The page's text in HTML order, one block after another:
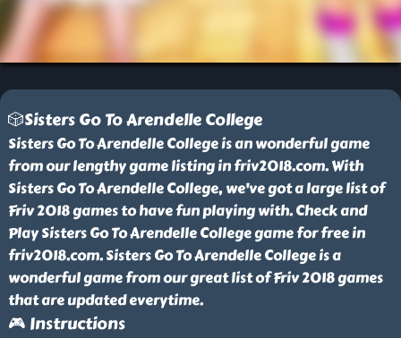
🎲Sisters Go To Arendelle College
Sisters Go To Arendelle College is an wonderful game
from our lengthy game listing in friv2018.com. With
Sisters Go To Arendelle College, we've got a large list of
Friv 2018 games to have fun playing with. Check and
Play Sisters Go To Arendelle College game for free in
friv2018.com. Sisters Go To Arendelle College is a
wonderful game from our great list of Friv 2018 games
that are updated everytime.
🎮 Instructions